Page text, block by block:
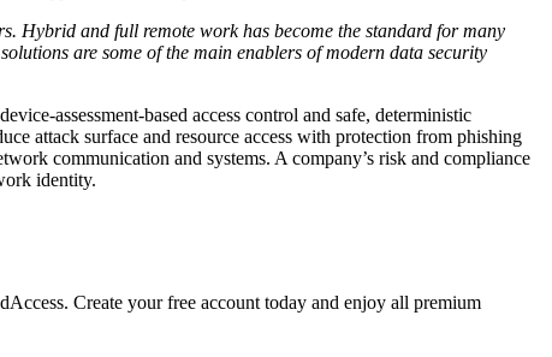
Hybrid and full remote work has become the standard for many
are some of the main enablers of modern data security
assessment-based access control and safe, deterministic
attack surface and resource access with protection from phishing
communication and systems. A company’s risk and compliance
identity.
Create your free account today and enjoy all premium